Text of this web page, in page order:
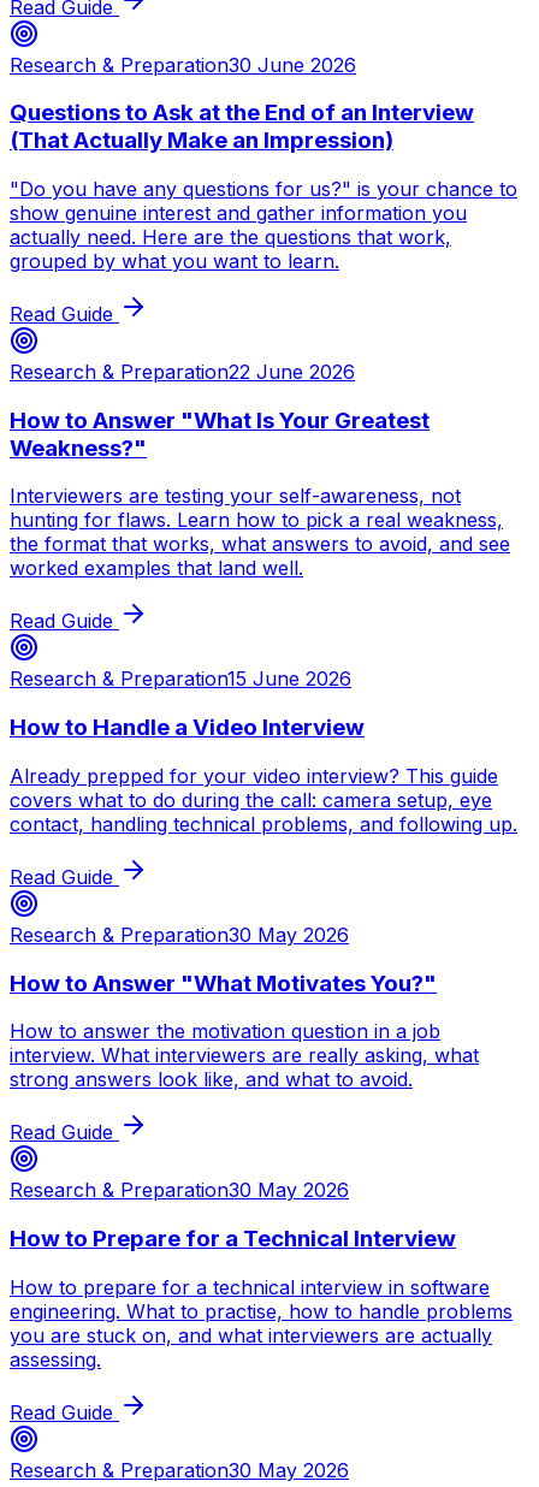
Read Guide
Research & Preparation30 June 2026
Questions to Ask at the End of an Interview
(That Actually Make an Impression)
"Do you have any questions for us?" is your chance to
show genuine interest and gather information you
actually need. Here are the questions that work,
grouped by what you want to learn.
Read Guide
Research & Preparation22 June 2026
How to Answer "What Is Your Greatest
Weakness?"
Interviewers are testing your self-awareness, not
hunting for flaws. Learn how to pick a real weakness,
the format that works, what answers to avoid, and see
worked examples that land well.
Read Guide
Research & Preparation15 June 2026
How to Handle a Video Interview
Already prepped for your video interview? This guide
covers what to do during the call: camera setup, eye
contact, handling technical problems, and following up.
Read Guide
Research & Preparation30 May 2026
How to Answer "What Motivates You?"
How to answer the motivation question in a job
interview. What interviewers are really asking, what
strong answers look like, and what to avoid.
Read Guide
Research & Preparation30 May 2026
How to Prepare for a Technical Interview
How to prepare for a technical interview in software
engineering. What to practise, how to handle problems
you are stuck on, and what interviewers are actually
assessing.
Read Guide
Research & Preparation30 May 2026